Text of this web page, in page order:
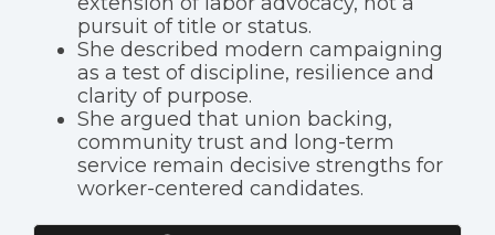
pursuit of title or status.
She described modern campaigning
as a test of discipline, resilience and
clarity of purpose.
She argued that union backing,
community trust and long-term
service remain decisive strengths for
worker-centered candidates.